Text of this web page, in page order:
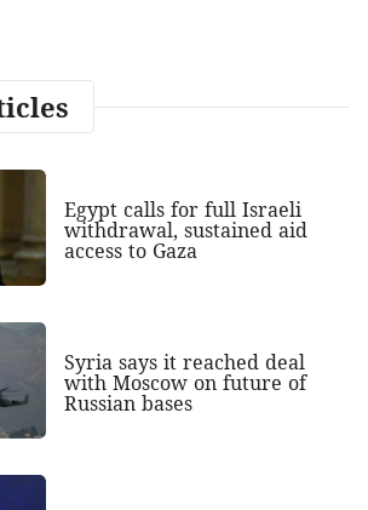
Egypt calls for full Israeli
withdrawal, sustained aid
access to Gaza
Syria says it reached deal
with Moscow on future of
Russian bases